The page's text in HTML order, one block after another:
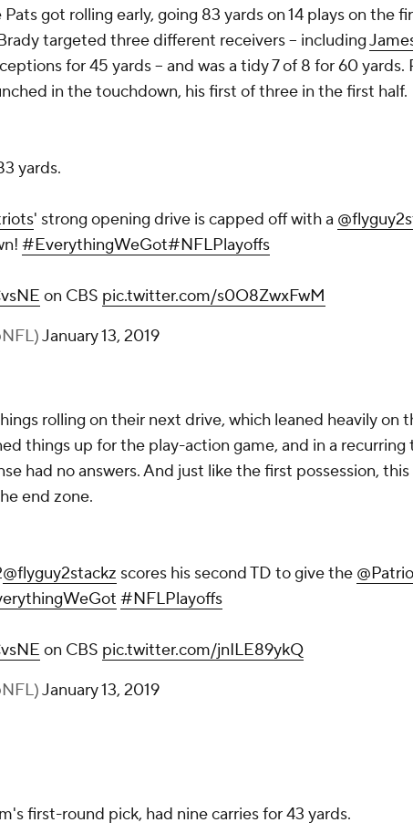
got rolling early, going 83 yards on 14 plays on the
targeted three different receivers -- including
for 45 yards -- and was a tidy 7 of 8 for 60 yards.
in the touchdown, his first of three in the first half.
yards.
' strong opening drive is capped off with a
#EverythingWeGot#NFLPlayoffs
on CBS pic.twitter.com/s0O8ZwxFwM
January 13, 2019
rolling on their next drive, which leaned heavily on
things up for the play-action game, and in a
had no answers. And just like the first possession,
end zone.
@flyguy2stackz scores his second TD to give the
#NFLPlayoffs
on CBS pic.twitter.com/jnILE89ykQ
January 13, 2019
first-round pick, had nine carries for 43 yards.